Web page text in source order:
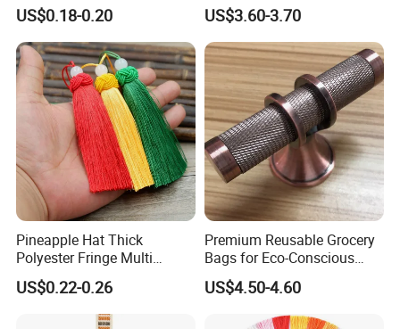
US$0.18-0.20 US$3.60-3.70
Pineapple Hat Thick
Polyester Fringe Multi
Colors Fat Big Tassel
Pendant Bookmark Bag
US$0.22-0.26
Premium Reusable Grocery
Bags for Eco-Conscious
Shoppers Worldwide
US$4.50-4.60